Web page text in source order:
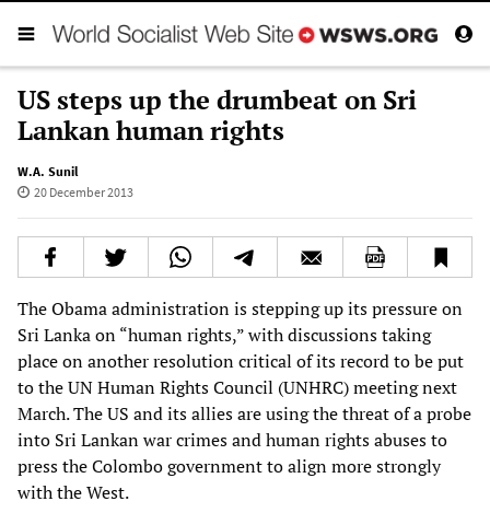
US steps up the drumbeat on Sri
Lankan human rights
W.A. Sunil
20 December 2013
The Obama administration is stepping up its pressure on
Sri Lanka on “human rights,” with discussions taking
place on another resolution critical of its record to be put
to the UN Human Rights Council (UNHRC) meeting next
March. The US and its allies are using the threat of a probe
into Sri Lankan war crimes and human rights abuses to
press the Colombo government to align more strongly
with the West.